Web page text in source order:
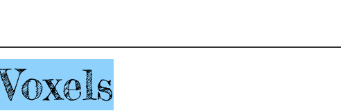
Voxels